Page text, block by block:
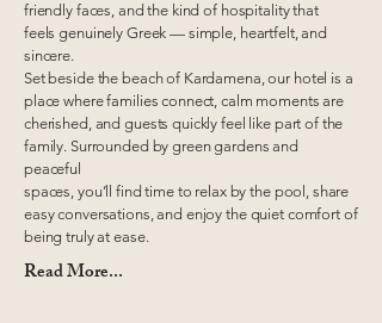
friendly faces, and the kind of hospitality that
feels genuinely Greek — simple, heartfelt, and
sincere.
Set beside the beach of Kardamena, our hotel is a
place where families connect, calm moments are
cherished, and guests quickly feel like part of the
family. Surrounded by green gardens and
peaceful
spaces, you’ll find time to relax by the pool, share
easy conversations, and enjoy the quiet comfort of
being truly at ease.
Read More...